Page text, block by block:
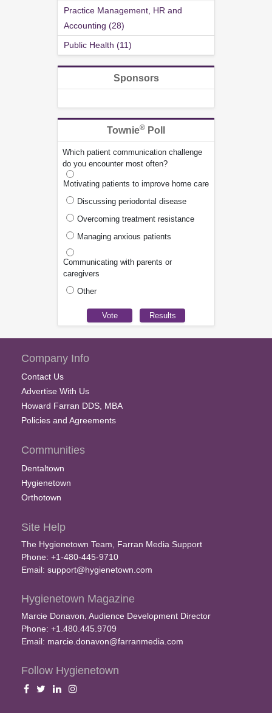
Practice Management, HR and
Accounting (28)
Public Health (11)
Sponsors
Townie® Poll
Which patient communication challenge
do you encounter most often?
Motivating patients to improve home care
Discussing periodontal disease
Overcoming treatment resistance
Managing anxious patients
Communicating with parents or
caregivers
Other
Company Info
Contact Us
Advertise With Us
Howard Farran DDS, MBA
Policies and Agreements
Communities
Dentaltown
Hygienetown
Orthotown
Site Help
The Hygienetown Team, Farran Media Support
Phone: +1-480-445-9710
Email: support@hygienetown.com
Hygienetown Magazine
Marcie Donavon, Audience Development Director
Phone: +1.480.445.9709
Email: marcie.donavon@farranmedia.com
Follow Hygienetown